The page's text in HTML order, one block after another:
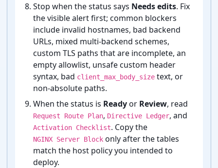
Stop when the status says Needs edits. Fix
the visible alert first; common blockers
include invalid hostnames, bad backend
URLs, mixed multi-⁠backend schemes,
custom TLS paths that are incomplete, an
empty allowlist, unsafe custom header
syntax, bad client_max_body_size text, or
non-⁠absolute paths.
When the status is Readyor Review, read
Request Route Plan, Directive Ledger, and
Activation Checklist. Copy the
NGINX Server Block only after the tables
match the host policy you intended to
deploy.